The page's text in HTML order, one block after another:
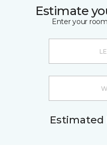
Estimate
Enter your
Estimated